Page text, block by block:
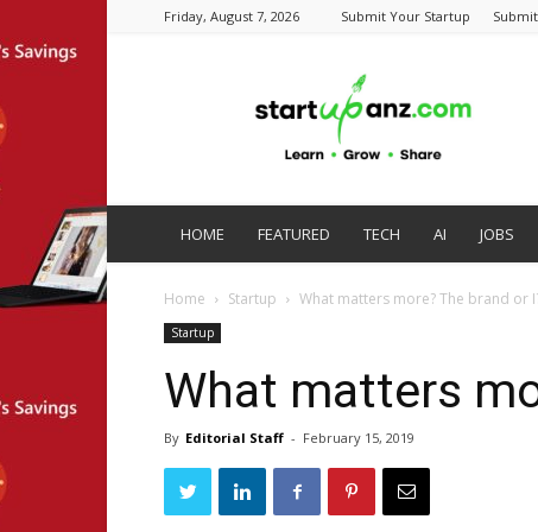
Friday, August 7, 2026 Submit Your Startup
HOME FEATURED TECH AI JOBS
Home Startup What matters more? The brand or
Startup
What matters
By Editorial Staff - February 15, 2019